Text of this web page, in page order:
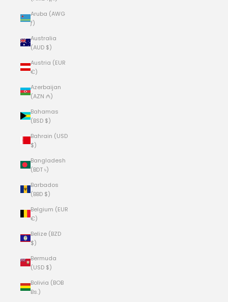
Aruba (AWG
ƒ)
Australia
(AUD $)
Austria (EUR
€)
Azerbaijan
(AZN ₼)
Bahamas
(BSD $)
Bahrain (USD
$)
Bangladesh
(BDT ৳)
Barbados
(BBD $)
Belgium (EUR
€)
Belize (BZD
$)
Bermuda
(USD $)
Bolivia (BOB
Bs.)